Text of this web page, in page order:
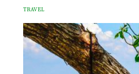
TRAVEL